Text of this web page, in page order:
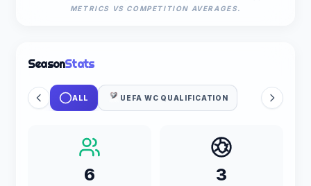
METRICS VS COMPETITION AVERAGES.
SeasonStats
ALL UEFA WC QUALIFICATION
6 3